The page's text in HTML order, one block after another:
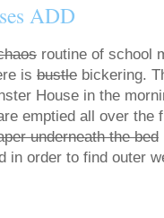
ADD
routine of school
is bustle bickering.
House in the
emptied all over the
underneath the bed
in order to find outer